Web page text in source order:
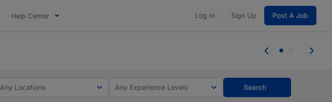
Help Center Log In Sign Up Post A Job
you bring.
Any Locations Any Experience Levels Search